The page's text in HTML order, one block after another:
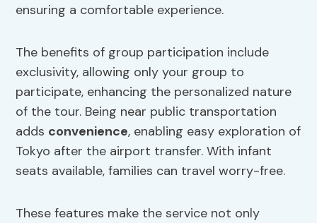
ensuring a comfortable experience.
The benefits of group participation include
exclusivity, allowing only your group to
participate, enhancing the personalized nature
of the tour. Being near public transportation
adds convenience, enabling easy exploration of
Tokyo after the airport transfer. With infant
seats available, families can travel worry-free.
These features make the service not only